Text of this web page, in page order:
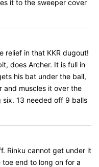
it to the sweeper cover
relief in that KKR dugout!
does Archer. It is full in
his bat under the ball,
and muscles it over the
13 needed off 9 balls
Rinku cannot get under it
end to long on for a